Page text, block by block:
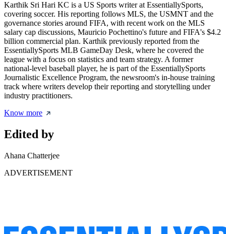
Karthik Sri Hari KC is a US Sports writer at EssentiallySports,
covering soccer. His reporting follows MLS, the USMNT and the
governance stories around FIFA, with recent work on the MLS
salary cap discussions, Mauricio Pochettino's future and FIFA's $4.2
billion commercial plan. Karthik previously reported from the
EssentiallySports MLB GameDay Desk, where he covered the
league with a focus on statistics and team strategy. A former
national-level baseball player, he is part of the EssentiallySports
Journalistic Excellence Program, the newsroom's in-house training
track where writers develop their reporting and storytelling under
industry practitioners.
Know more
Edited by
Ahana Chatterjee
ADVERTISEMENT